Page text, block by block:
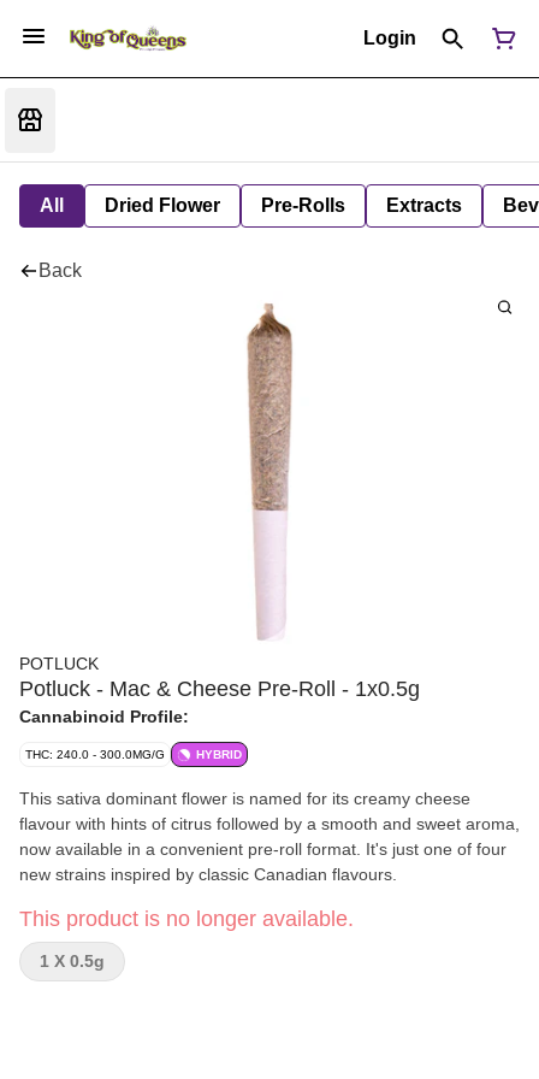
Login
All Dried Flower Pre-Rolls Extracts
Back
POTLUCK
Potluck - Mac & Cheese Pre-Roll - 1x0.5g
Cannabinoid Profile:
THC: 240.0 - 300.0MG/G HYBRID
This sativa dominant flower is named for its creamy cheese
flavour with hints of citrus followed by a smooth and sweet aroma,
now available in a convenient pre-roll format. It's just one of four
new strains inspired by classic Canadian flavours.
This product is no longer available.
1 X 0.5g